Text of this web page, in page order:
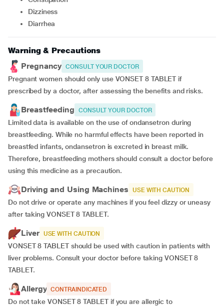
Dizziness
Diarrhea
Warning & Precautions
Pregnancy CONSULT YOUR DOCTOR
Pregnant women should only use VONSET 8 TABLET if
prescribed by a doctor, after assessing the benefits and risks.
Breastfeeding CONSULT YOUR DOCTOR
Limited data is available on the use of ondansetron during
breastfeeding. While no harmful effects have been reported in
breastfed infants, ondansetron is excreted in breast milk.
Therefore, breastfeeding mothers should consult a doctor before
using this medicine as a precaution.
Driving and Using Machines USE WITH CAUTION
Do not drive or operate any machines if you feel dizzy or uneasy
after taking VONSET 8 TABLET.
Liver USE WITH CAUTION
VONSET 8 TABLET should be used with caution in patients with
liver problems. Consult your doctor before taking VONSET 8
TABLET.
Allergy CONTRAINDICATED
Do not take VONSET 8 TABLET if you are allergic to